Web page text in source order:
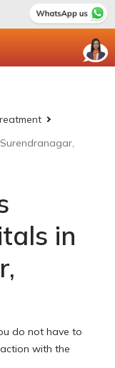
in
do not have to
with the